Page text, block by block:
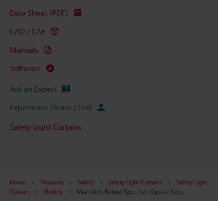
Data Sheet (PDF)
CAD / CAE
Manuals
Software
Ask an Expert
Experience Demo / Test
Safety Light Curtains
Home Products Safety Safety Light Curtains
Safety Light
Curtain
Models Main Unit, Robust Type, 127 Optical Axes